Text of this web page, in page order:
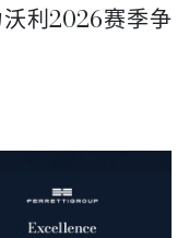
利2026赛季争